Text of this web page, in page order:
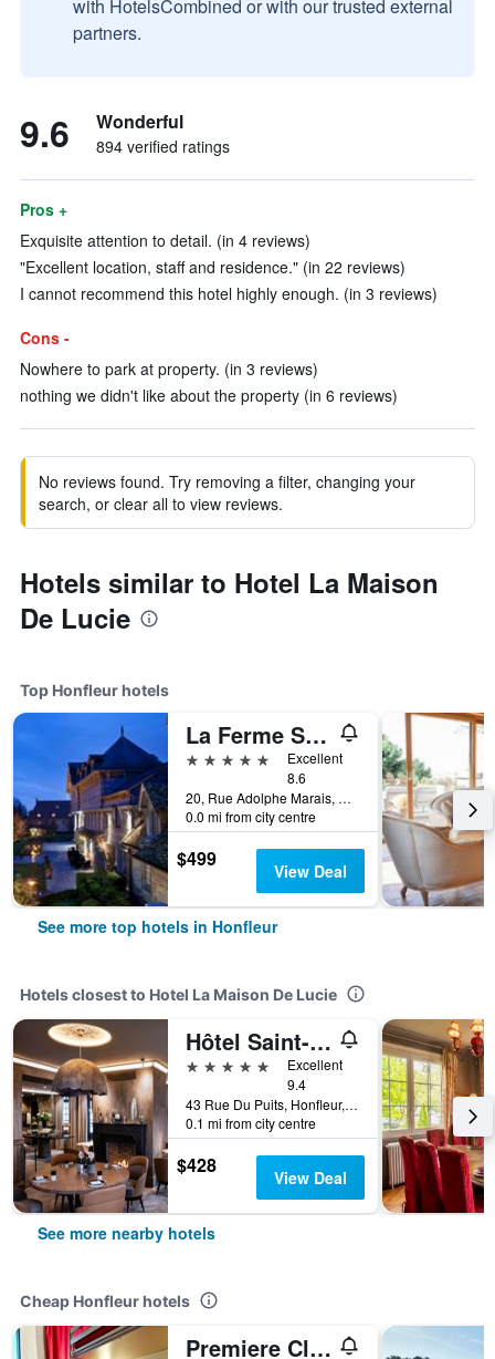
with HotelsCombined or with our trusted external
partners.
9.6 Wonderful
894 verified ratings
Pros +
Exquisite attention to detail. (in 4 reviews)
"Excellent location, staff and residence." (in 22 reviews)
I cannot recommend this hotel highly enough. (in 3 reviews)
Cons -
Nowhere to park at property. (in 3 reviews)
nothing we didn't like about the property (in 6 reviews)
No reviews found. Try removing a filter, changing your
search, or clear all to view reviews.
Hotels similar to Hotel La Maison
De Lucie
Top Honfleur hotels
La Ferme Saint Simeon
5 stars
Excellent
8.6
20, Rue Adolphe Marais, Honfleur, Normandy, France
0.0 mi from city centre
$499 View Deal
See more top hotels in Honfleur
Hotels closest to Hotel La Maison De Lucie
Hôtel Saint-Delis - La Maison du Peintre - Relais & Châteaux
5 stars
Excellent
9.4
43 Rue Du Puits, Honfleur, Normandy, France
0.1 mi from city centre
$428 View Deal
See more nearby hotels
Cheap Honfleur hotels
Premiere Classe Honfleur